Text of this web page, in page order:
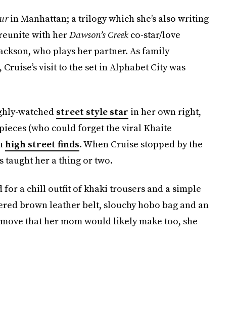
in Manhattan; a trilogy which she’s also writing
with herDawson’s Creekco-star/love
who plays her partner. As family
visit to the set in Alphabet City was
watched street style star in her own right,
(who could forget the viral Khaite
high street finds. When Cruise stopped by the
taught her a thing or two.
for a chill outfit of khaki trousers and a simple
brown leather belt, slouchy hobo bag and an
that her mom would likely make too, she